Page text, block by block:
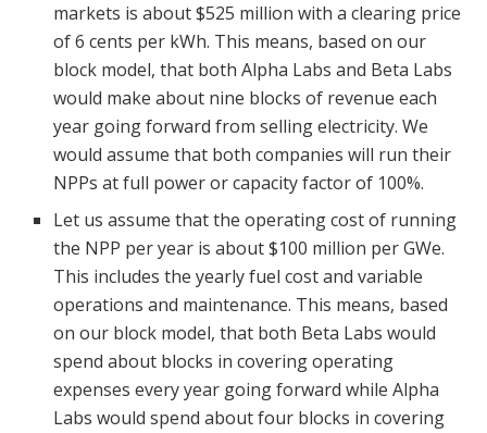
markets is about $525 million with a clearing price
of 6 cents per kWh. This means, based on our
block model, that both Alpha Labs and Beta Labs
would make about nine blocks of revenue each
year going forward from selling electricity. We
would assume that both companies will run their
NPPs at full power or capacity factor of 100%.
Let us assume that the operating cost of running
the NPP per year is about $100 million per GWe.
This includes the yearly fuel cost and variable
operations and maintenance. This means, based
on our block model, that both Beta Labs would
spend about blocks in covering operating
expenses every year going forward while Alpha
Labs would spend about four blocks in covering